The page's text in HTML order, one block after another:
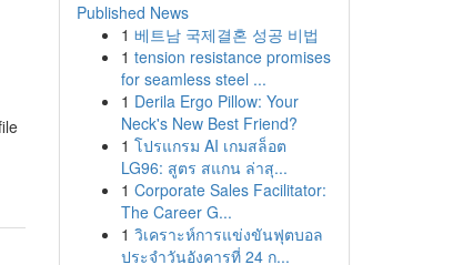
Published News
1 베트남 국제결혼 성공 비법
1 tension resistance promises
for seamless steel ...
1 Derila Ergo Pillow: Your
Neck's New Best Friend?
1 โปรแกรม AI เกมสล็อต
LG96: สูตร สแกน ล่าสุ...
1 Corporate Sales Facilitator:
The Career G...
1 วิเคราะห์การแข่งขันฟุตบอล
ประจำวันอังคารที่ 24 ก...